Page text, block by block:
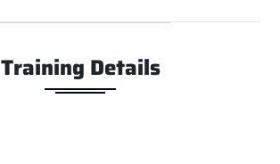
Training Details